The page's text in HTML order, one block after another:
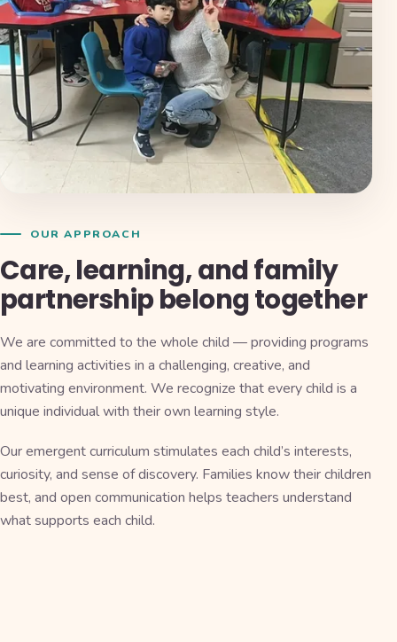
OUR APPROACH
Care, learning, and family
partnership belong together
We are committed to the whole child — providing programs
and learning activities in a challenging, creative, and
motivating environment. We recognize that every child is a
unique individual with their own learning style.
Our emergent curriculum stimulates each child’s interests,
curiosity, and sense of discovery. Families know their children
best, and open communication helps teachers understand
what supports each child.